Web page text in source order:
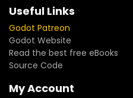
Useful Links
Godot Patreon
Godot Website
Read the best free eBooks
Source Code
My Account